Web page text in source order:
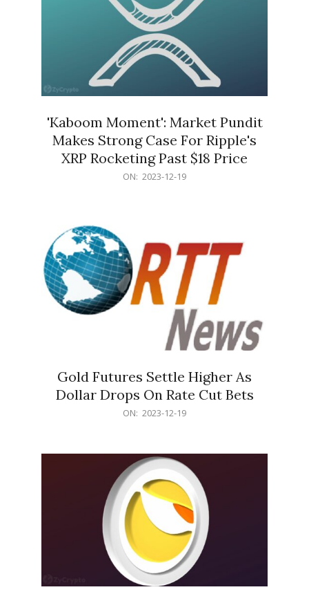
'Kaboom Moment': Market Pundit
Makes Strong Case For Ripple's
XRP Rocketing Past $18 Price
ON: 2023-12-19
Gold Futures Settle Higher As
Dollar Drops On Rate Cut Bets
ON: 2023-12-19